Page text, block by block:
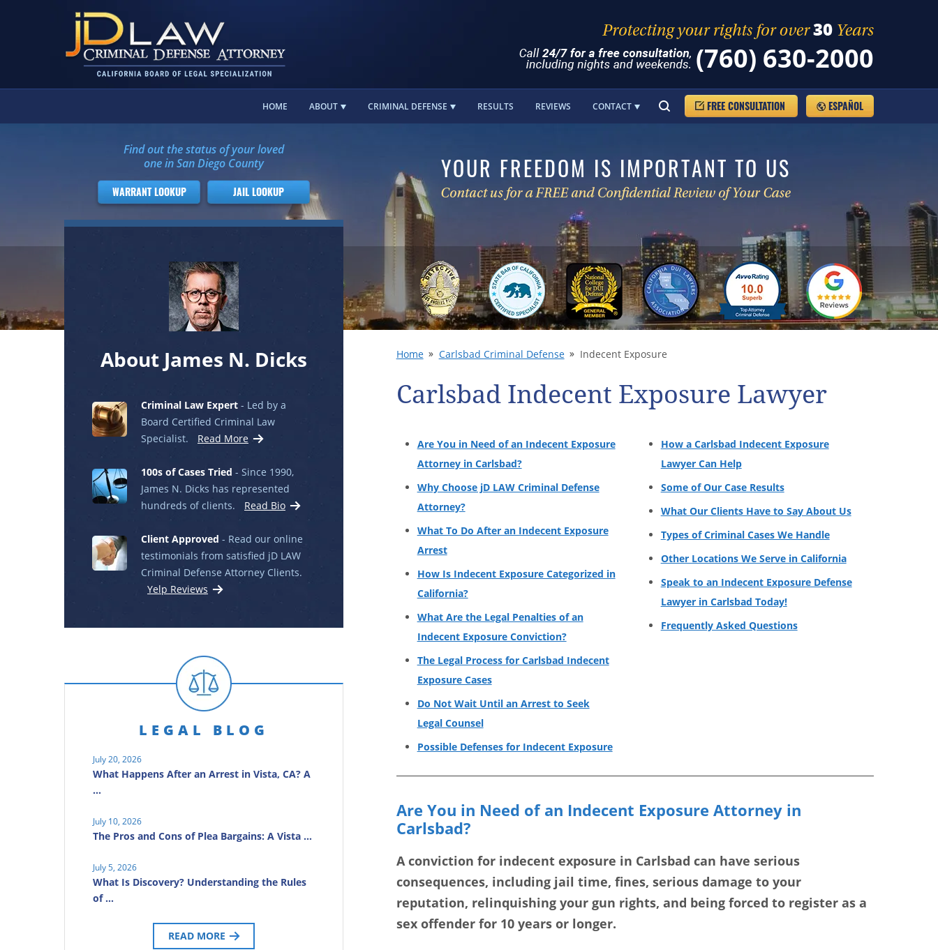
(760) 630-2000
ESPAÑOL
FREE CONSULTATION
HOME ABOUT CRIMINAL DEFENSE RESULTS REVIEWS CONTACT
YOUR FREEDOM IS IMPORTANT TO US
Home Carlsbad Criminal Defense Indecent Exposure
Carlsbad Indecent Exposure Lawyer
Are You in Need of an Indecent Exposure
Attorney in Carlsbad?
Why Choose jD LAW Criminal Defense
Attorney?
What To Do After an Indecent Exposure
Arrest
How Is Indecent Exposure Categorized in
California?
What Are the Legal Penalties of an
Indecent Exposure Conviction?
The Legal Process for Carlsbad Indecent
Exposure Cases
Do Not Wait Until an Arrest to Seek
Legal Counsel
Possible Defenses for Indecent Exposure
How a Carlsbad Indecent Exposure
Lawyer Can Help
Some of Our Case Results
What Our Clients Have to Say About Us
Types of Criminal Cases We Handle
Other Locations We Serve in California
Speak to an Indecent Exposure Defense
Lawyer in Carlsbad Today!
Frequently Asked Questions
Are You in Need of an Indecent Exposure Attorney in
Carlsbad?
A conviction for indecent exposure in Carlsbad can have serious
consequences, including jail time, fines, serious damage to your
reputation, relinquishing your gun rights, and being forced to register as a
sex offender for 10 years or longer.
Find out the status of your loved
one in San Diego County
WARRANT LOOKUP JAIL LOOKUP
About James N. Dicks
Criminal Law Expert - Led by a
Board Certified Criminal Law
Specialist.
Read More
100s of Cases Tried - Since 1990,
James N. Dicks has represented
hundreds of clients.
Read Bio
Client Approved - Read our online
testimonials from satisfied jD LAW
Criminal Defense Attorney Clients.
Yelp Reviews
LEGAL BLOG
July 20, 2026
What Happens After an Arrest in Vista, CA? A
…
July 10, 2026
The Pros and Cons of Plea Bargains: A Vista …
July 5, 2026
What Is Discovery? Understanding the Rules
of …
READ MORE